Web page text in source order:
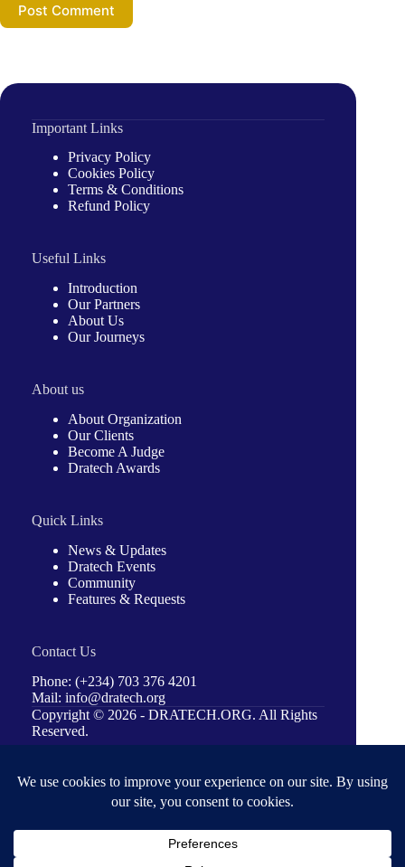
Post Comment
Important Links
Privacy Policy
Cookies Policy
Terms & Conditions
Refund Policy
Useful Links
Introduction
Our Partners
About Us
Our Journeys
About us
About Organization
Our Clients
Become A Judge
Dratech Awards
Quick Links
News & Updates
Dratech Events
Community
Features & Requests
Contact Us
Phone: (+234) 703 376 4201
Mail: info@dratech.org
Copyright © 2026 - DRATECH.ORG. All Rights
Reserved.